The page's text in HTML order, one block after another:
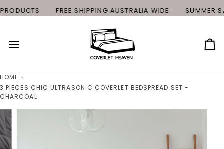
to
FREE SHIPPING AUSTRALIA WIDE SUMMER
HOME ›
3 PIECES CHIC ULTRASONIC COVERLET BEDSPREAD SET -
CHARCOAL